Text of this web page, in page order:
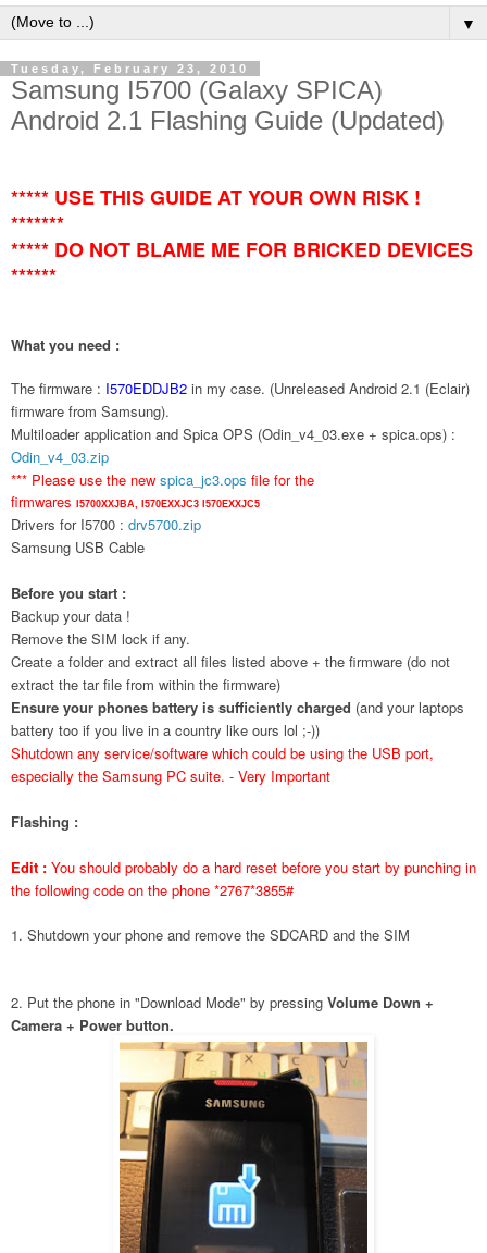
▼
Tuesday, February 23, 2010
Samsung I5700 (Galaxy SPICA)
Android 2.1 Flashing Guide (Updated)
***** USE THIS GUIDE AT YOUR OWN RISK !
*******
***** DO NOT BLAME ME FOR BRICKED DEVICES
******
What you need :
The firmware : I570EDDJB2 in my case. (Unreleased Android 2.1 (Eclair)
firmware from Samsung).
Multiloader application and Spica OPS (Odin_v4_03.exe + spica.ops) :
Odin_v4_03.zip
*** Please use the new spica_jc3.ops file for the
firmwares
I5700XXJBA, I570EXXJC3 I570EXXJC5
Drivers for I5700 : drv5700.zip
Samsung USB Cable
Before you start :
Backup your data !
Remove the SIM lock if any.
Create a folder and extract all files listed above + the firmware (do not
extract the tar file from within the firmware)
Ensure your phones battery is sufficiently charged (and your laptops
battery too if you live in a country like ours lol ;-))
Shutdown any service/software which could be using the USB port,
especially the Samsung PC suite. - Very Important
Flashing :
Edit : You should probably do a hard reset before you start by punching in
the following code on the phone *2767*3855#
1. Shutdown your phone and remove the SDCARD and the SIM
2. Put the phone in "Download Mode" by pressing Volume Down +
Camera + Power button.